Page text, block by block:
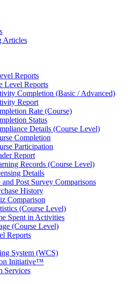
Articles
Reports
Level Reports
Completion (Basic / Advanced)
Report
Rate (Course)
Status
Details (Course Level)
Completion
Participation
Report
Records (Course Level)
Details
and Post Survey Comparisons
History
Comparison
(Course Level)
Spent in Activities
(Course Level)
Reports
System (WCS)
Initiative™
Services